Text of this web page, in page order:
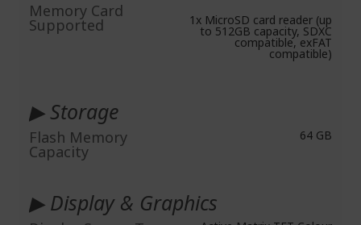
Memory Card
Supported 1x MicroSD card reader (up
to 512GB capacity, SDXC
compatible, exFAT
compatible)
▶ Storage
Flash Memory
Capacity
64 GB
▶ Display & Graphics